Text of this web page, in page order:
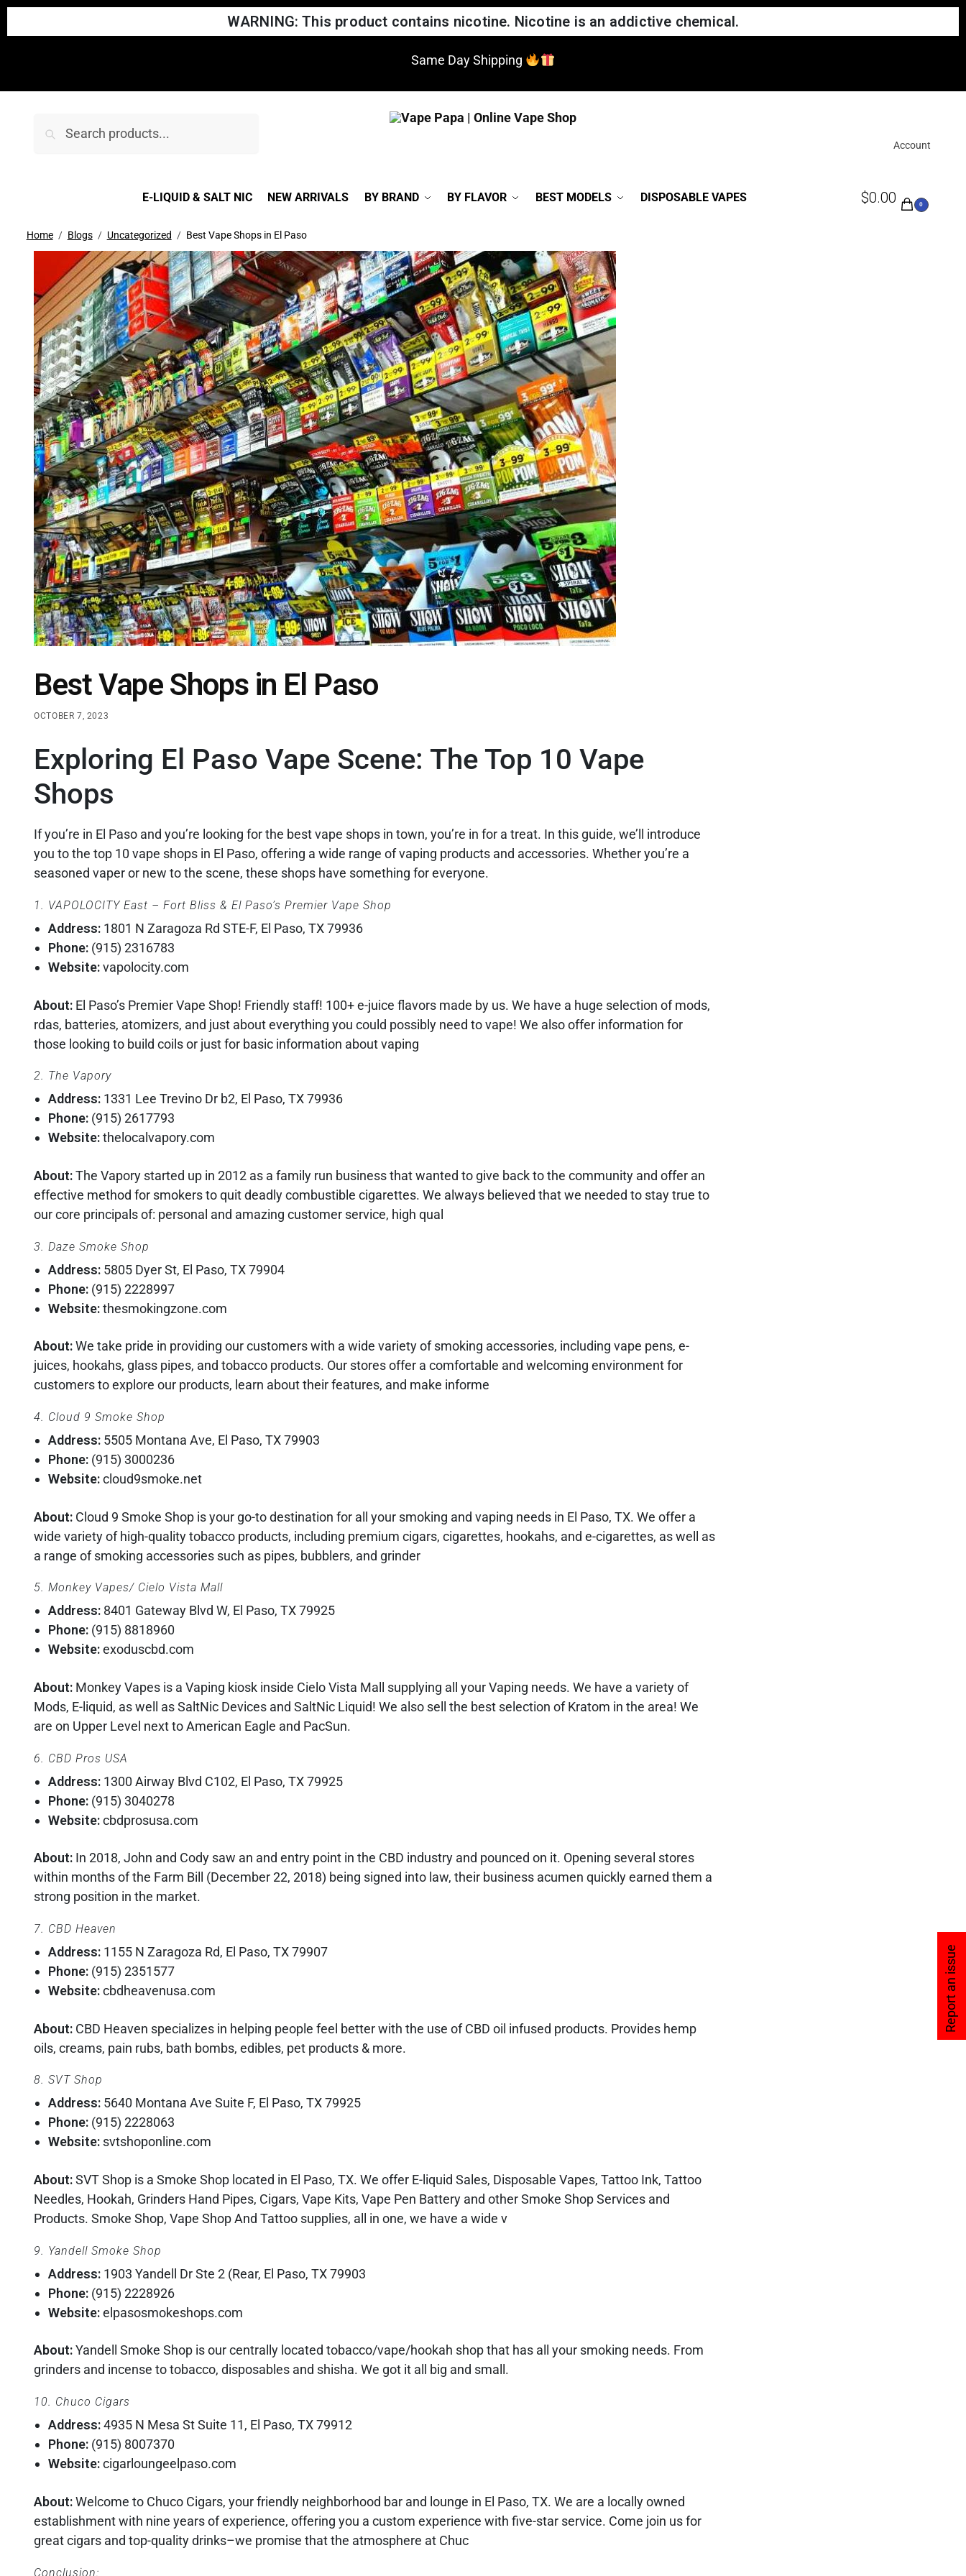
WARNING: This product contains nicotine. Nicotine is an addictive chemical.
Same Day Shipping
Report an issue
Account
E-LIQUID & SALT NIC NEW ARRIVALS BY BRAND BY FLAVOR BEST MODELS DISPOSABLE VAPES $0.00 0
Home Blogs Uncategorized Best Vape Shops in El Paso
Best Vape Shops in El Paso
OCTOBER 7, 2023
Exploring El Paso Vape Scene: The Top 10 Vape
Shops
If you’re in El Paso and you’re looking for the best vape shops in town, you’re in for a treat. In this guide, we’ll introduce
you to the top 10 vape shops in El Paso, offering a wide range of vaping products and accessories. Whether you’re a
seasoned vaper or new to the scene, these shops have something for everyone.
1. VAPOLOCITY East – Fort Bliss & El Paso’s Premier Vape Shop
Address: 1801 N Zaragoza Rd STE-F, El Paso, TX 79936
Phone: (915) 2316783
Website:vapolocity.com
About: El Paso’s Premier Vape Shop! Friendly staff! 100+ e-juice flavors made by us. We have a huge selection of mods,
rdas, batteries, atomizers, and just about everything you could possibly need to vape! We also offer information for
those looking to build coils or just for basic information about vaping
2. The Vapory
Address: 1331 Lee Trevino Dr b2, El Paso, TX 79936
Phone: (915) 2617793
Website:thelocalvapory.com
About:The Vapory started up in 2012 as a family run business that wanted to give back to the community and offer an
effective method for smokers to quit deadly combustible cigarettes. We always believed that we needed to stay true to
our core principals of: personal and amazing customer service, high qual
3. Daze Smoke Shop
Address: 5805 Dyer St, El Paso, TX 79904
Phone: (915) 2228997
Website:thesmokingzone.com
About:We take pride in providing our customers with a wide variety of smoking accessories, including vape pens, e-
juices, hookahs, glass pipes, and tobacco products. Our stores offer a comfortable and welcoming environment for
customers to explore our products, learn about their features, and make informe
4. Cloud 9 Smoke Shop
Address: 5505 Montana Ave, El Paso, TX 79903
Phone: (915) 3000236
Website:cloud9smoke.net
About: Cloud 9 Smoke Shop is your go-to destination for all your smoking and vaping needs in El Paso, TX. We offer a
wide variety of high-quality tobacco products, including premium cigars, cigarettes, hookahs, and e-cigarettes, as well as
a range of smoking accessories such as pipes, bubblers, and grinder
5. Monkey Vapes/ Cielo Vista Mall
Address: 8401 Gateway Blvd W, El Paso, TX 79925
Phone: (915) 8818960
Website:exoduscbd.com
About: Monkey Vapes is a Vaping kiosk inside Cielo Vista Mall supplying all your Vaping needs. We have a variety of
Mods, E-liquid, as well as SaltNic Devices and SaltNic Liquid! We also sell the best selection of Kratom in the area! We
are on Upper Level next to American Eagle and PacSun.
6. CBD Pros USA
Address: 1300 Airway Blvd C102, El Paso, TX 79925
Phone: (915) 3040278
Website:cbdprosusa.com
About: In 2018, John and Cody saw an and entry point in the CBD industry and pounced on it. Opening several stores
within months of the Farm Bill (December 22, 2018) being signed into law, their business acumen quickly earned them a
strong position in the market.
7. CBD Heaven
Address: 1155 N Zaragoza Rd, El Paso, TX 79907
Phone: (915) 2351577
Website:cbdheavenusa.com
About: CBD Heaven specializes in helping people feel better with the use of CBD oil infused products. Provides hemp
oils, creams, pain rubs, bath bombs, edibles, pet products & more.
8. SVT Shop
Address: 5640 Montana Ave Suite F, El Paso, TX 79925
Phone: (915) 2228063
Website: svtshoponline.com
About:SVT Shop is a Smoke Shop located in El Paso, TX. We offer E-liquid Sales, Disposable Vapes, Tattoo Ink, Tattoo
Needles, Hookah, Grinders Hand Pipes, Cigars, Vape Kits, Vape Pen Battery and other Smoke Shop Services and
Products. Smoke Shop, Vape Shop And Tattoo supplies, all in one, we have a wide v
9. Yandell Smoke Shop
Address: 1903 Yandell Dr Ste 2 (Rear, El Paso, TX 79903
Phone: (915) 2228926
Website:elpasosmokeshops.com
About:Yandell Smoke Shop is our centrally located tobacco/vape/hookah shop that has all your smoking needs. From
grinders and incense to tobacco, disposables and shisha. We got it all big and small.
10. Chuco Cigars
Address:4935 N Mesa St Suite 11, El Paso, TX 79912
Phone: (915) 8007370
Website:cigarloungeelpaso.com
About:Welcome to Chuco Cigars, your friendly neighborhood bar and lounge in El Paso, TX. We are a locally owned
establishment with nine years of experience, offering you a custom experience with five-star service. Come join us for
great cigars and top-quality drinks–we promise that the atmosphere at Chuc
Conclusion: